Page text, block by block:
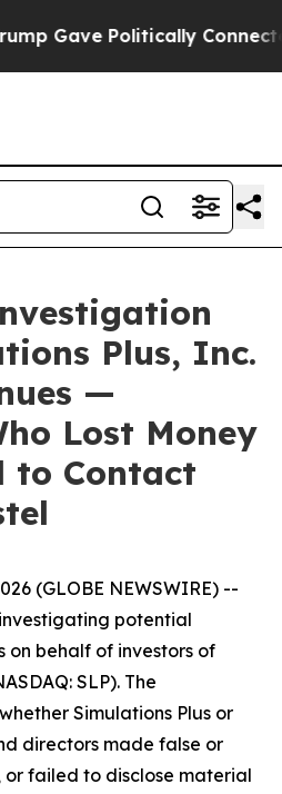
Politically Connected
Plus, Inc.
—
Lost Money
to Contact
(GLOBE NEWSWIRE) --
potential
on behalf of investors of
SLP). The
Simulations Plus or
directors made false or
or failed to disclose material